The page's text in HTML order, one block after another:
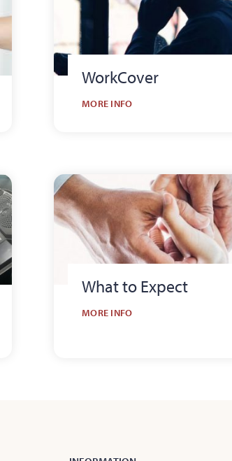
WorkCover
MORE INFO
What to Expect
MORE INFO